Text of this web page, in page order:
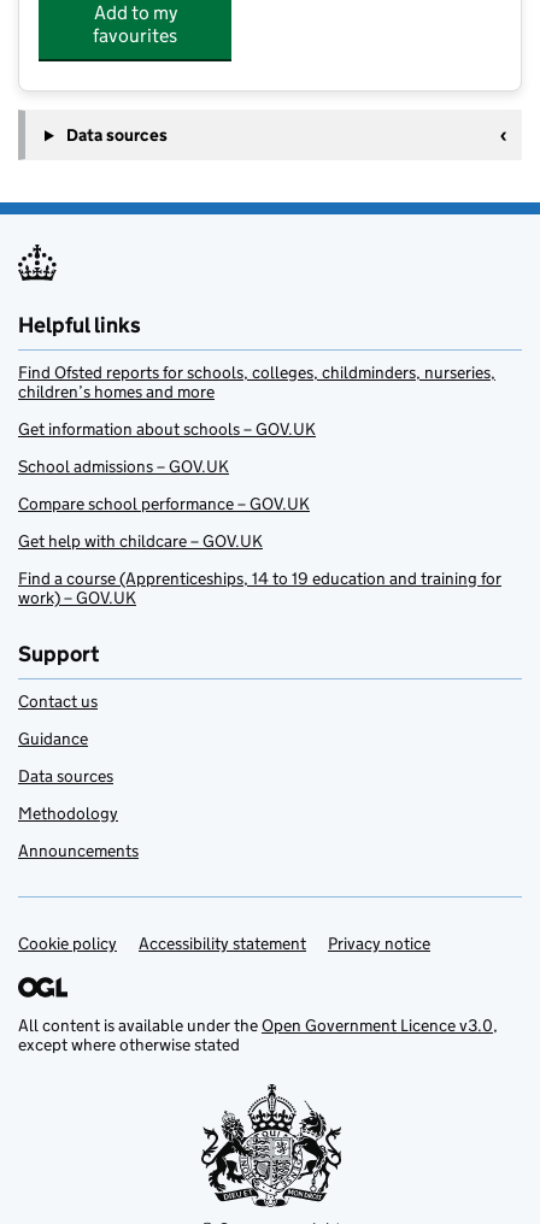
Add to my
favourites
Data sources
Helpful links
Find Ofsted reports for schools, colleges, childminders, nurseries,
children’s homes and more
Get information about schools – GOV.UK
School admissions – GOV.UK
Compare school performance – GOV.UK
Get help with childcare – GOV.UK
Find a course (Apprenticeships, 14 to 19 education and training for
work) – GOV.UK
Support
Contact us
Guidance
Data sources
Methodology
Announcements
Support links
Cookie policy Accessibility statement Privacy notice
All content is available under theOpen Government Licence v3.0,
except where otherwise stated